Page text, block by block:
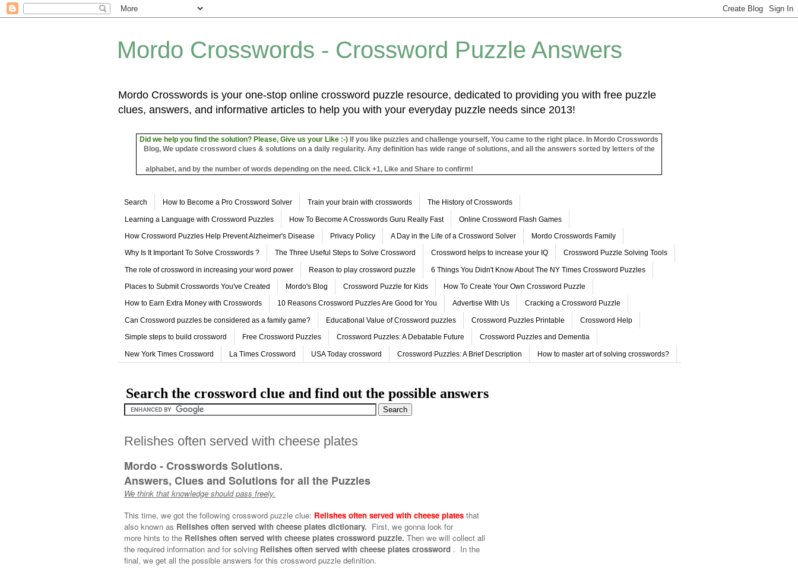
Mordo Crosswords - Crossword Puzzle Answers
Mordo Crosswords is your one-stop online crossword puzzle resource, dedicated to providing you with free puzzle
clues, answers, and informative articles to help you with your everyday puzzle needs since 2013!
Did we help you find the solution? Please, Give us your Like :-) If you like puzzles and challenge yourself, You came to the right place. In Mordo Crosswords
Blog, We update crossword clues & solutions on a daily regularity. Any definition has wide range of solutions, and all the answers sorted by letters of the
alphabet, and by the number of words depending on the need. Click +1, Like and Share to confirm!
Search How to Become a Pro Crossword Solver Train your brain with crosswords The History of Crosswords
Learning a Language with Crossword Puzzles How To Become A Crosswords Guru Really Fast Online Crossword Flash Games
How Crossword Puzzles Help Prevent Alzheimer's Disease Privacy Policy A Day in the Life of a Crossword Solver Mordo Crosswords Family
Why Is It Important To Solve Crosswords ? The Three Useful Steps to Solve Crossword Crossword helps to increase your IQ Crossword Puzzle Solving Tools
The role of crossword in increasing your word power Reason to play crossword puzzle 6 Things You Didn't Know About The NY Times Crossword Puzzles
Places to Submit Crosswords You've Created Mordo's Blog Crossword Puzzle for Kids How To Create Your Own Crossword Puzzle
How to Earn Extra Money with Crosswords 10 Reasons Crossword Puzzles Are Good for You Advertise With Us Cracking a Crossword Puzzle
Can Crossword puzzles be considered as a family game? Educational Value of Crossword puzzles Crossword Puzzles Printable Crossword Help
Simple steps to build crossword Free Crossword Puzzles Crossword Puzzles: A Debatable Future Crossword Puzzles and Dementia
New York Times Crossword La Times Crossword USA Today crossword Crossword Puzzles: A Brief Description How to master art of solving crosswords?
Search the crossword clue and find out the possible answers
Relishes often served with cheese plates
Mordo - Crosswords Solutions.
Answers, Clues and Solutions for all the Puzzles
We think that knowledge should pass freely.
This time, we got the following crossword puzzle clue: Relishes often served with cheese plates that
also known as Relishes often served with cheese plates dictionary. First, we gonna look for
more hints to the Relishes often served with cheese plates crossword puzzle. Then we will collect all
the required information and for solving Relishes often served with cheese plates crossword . In the
final, we get all the possible answers for this crossword puzzle definition.